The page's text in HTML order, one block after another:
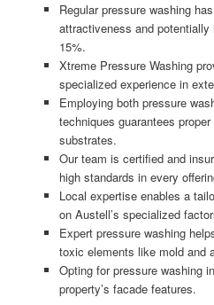
Regular pressure washing
attractiveness and
15%.
Xtreme Pressure Washing
specialized experience in
Employing both pressure
techniques guarantees
substrates.
Our team is certified and
high standards in every
Local expertise enables a
on Austell’s specialized
Expert pressure washing
toxic elements like mold and
Opting for pressure washing
property’s facade features.